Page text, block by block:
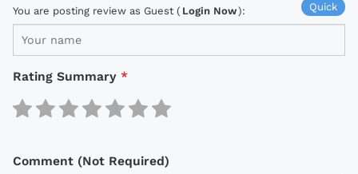
Quick
You are posting review as Guest ( Login Now):
Rating Summary *
Comment (Not Required)